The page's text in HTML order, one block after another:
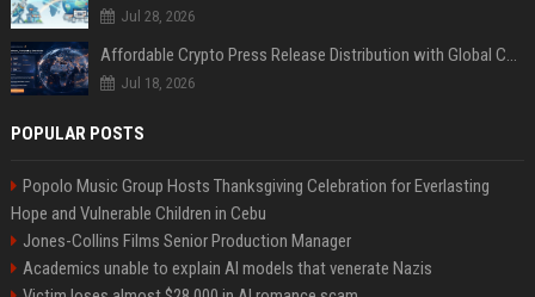
Jul 28, 2026
Affordable Crypto Press Release Distribution with Global Coverage
Jul 18, 2026
POPULAR POSTS
Popolo Music Group Hosts Thanksgiving Celebration for Everlasting
Hope and Vulnerable Children in Cebu
Jones-Collins Films Senior Production Manager
Academics unable to explain AI models that venerate Nazis